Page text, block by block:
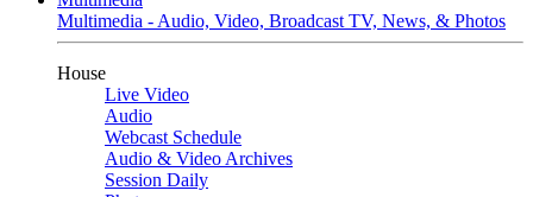
Multimedia - Audio, Video, Broadcast TV, News, & Photos
House
Live Video
Audio
Webcast Schedule
Audio & Video Archives
Session Daily